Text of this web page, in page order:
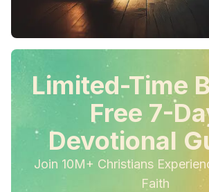
Limited-Time
Free 7-
Devotional
Join 10M+ Christians
Faith